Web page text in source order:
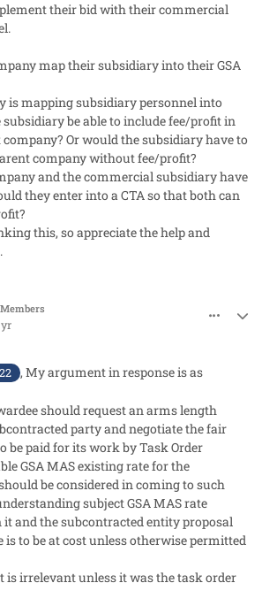
their bid with their commercial
map their subsidiary into their GSA
is mapping subsidiary personnel into
be able to include fee/profit in
Or would the subsidiary have to
company without fee/profit?
and the commercial subsidiary have
they enter into a CTA so that both can
this, so appreciate the help and
Members
, My argument in response is as
should request an arms length
party and negotiate the fair
be paid for its work by Task Order
GSA MAS existing rate for the
be considered in coming to such
subject GSA MAS rate
and the subcontracted entity proposal
is to be at cost unless otherwise permitted
is irrelevant unless it was the task order